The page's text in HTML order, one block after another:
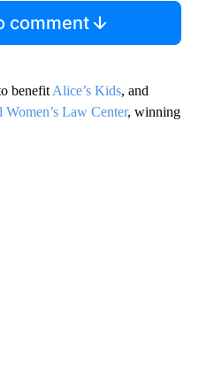
comment
benefit Alice’s Kids, and
Women’s Law Center, winning